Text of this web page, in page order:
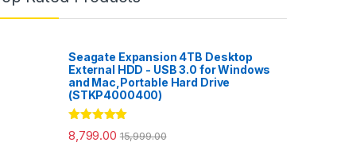
Seagate Expansion 4TB Desktop
External HDD - USB 3.0 for Windows
and Mac,Portable Hard Drive
(STKP4000400)
Rated 5.00
out of 5
8,799.00 15,999.00